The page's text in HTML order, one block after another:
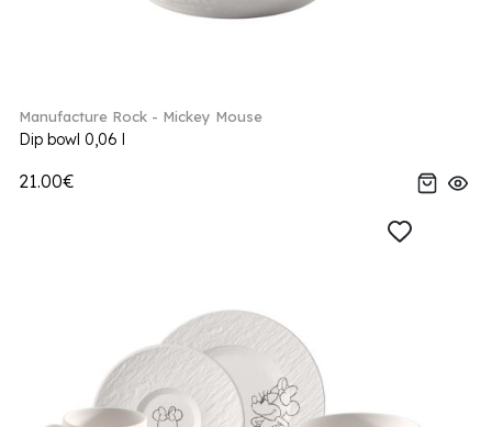
Manufacture Rock - Mickey Mouse
Dip bowl 0,06 l
21.00€